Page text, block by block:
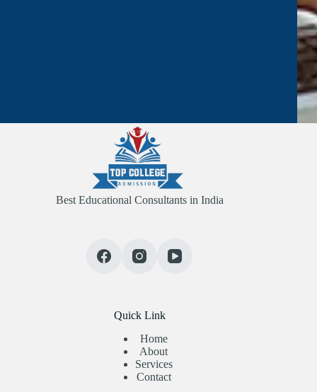
Best Educational Consultants in India
Quick Link
Home
About
Services
Contact